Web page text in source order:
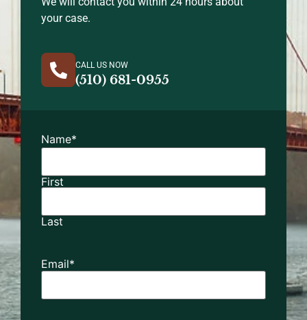
your case.
CALL US NOW
(510) 681-0955
Name*
First
Last
Email*